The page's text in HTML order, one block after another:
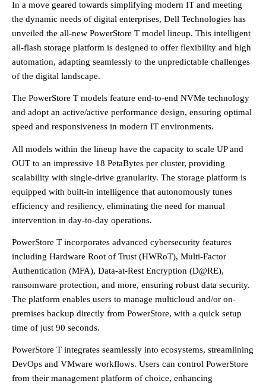
In a move geared towards simplifying modern IT and meeting
the dynamic needs of digital enterprises, Dell Technologies has
unveiled the all-new PowerStore T model lineup. This intelligent
all-flash storage platform is designed to offer flexibility and high
automation, adapting seamlessly to the unpredictable challenges
of the digital landscape.
The PowerStore T models feature end-to-end NVMe technology
and adopt an active/active performance design, ensuring optimal
speed and responsiveness in modern IT environments.
All models within the lineup have the capacity to scale UP and
OUT to an impressive 18 PetaBytes per cluster, providing
scalability with single-drive granularity. The storage platform is
equipped with built-in intelligence that autonomously tunes
efficiency and resiliency, eliminating the need for manual
intervention in day-to-day operations.
PowerStore T incorporates advanced cybersecurity features
including Hardware Root of Trust (HWRoT), Multi-Factor
Authentication (MFA), Data-at-Rest Encryption (D@RE),
ransomware protection, and more, ensuring robust data security.
The platform enables users to manage multicloud and/or on-
premises backup directly from PowerStore, with a quick setup
time of just 90 seconds.
PowerStore T integrates seamlessly into ecosystems, streamlining
DevOps and VMware workflows. Users can control PowerStore
from their management platform of choice, enhancing